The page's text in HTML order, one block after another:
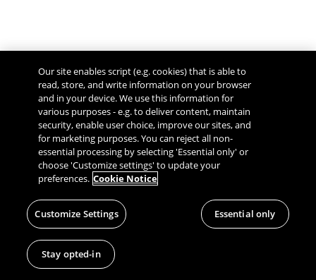
Our site enables script (e.g. cookies) that is able to
read, store, and write information on your browser
and in your device. We use this information for
various purposes - e.g. to deliver content, maintain
security, enable user choice, improve our sites, and
for marketing purposes. You can reject all non-
essential processing by selecting 'Essential only' or
choose 'Customize settings' to update your
preferences. Cookie Notice
Customize Settings Essential only
Stay opted-in